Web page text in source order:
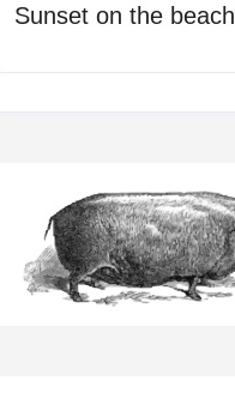
Sunset on the beach